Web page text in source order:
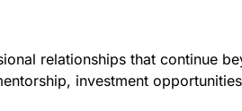
relationships that continue
investment